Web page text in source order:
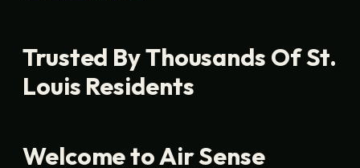
Trusted By Thousands Of St.
Louis Residents
Welcome to Air Sense